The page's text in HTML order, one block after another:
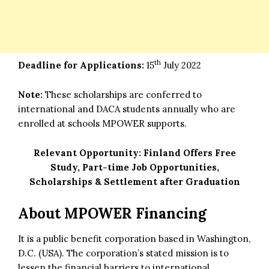
Deadline for Applications: 15th July 2022
Note: These scholarships are conferred to
international and DACA students annually who are
enrolled at schools MPOWER supports.
Relevant Opportunity: Finland Offers Free
Study, Part-time Job Opportunities,
Scholarships & Settlement after Graduation
About MPOWER Financing
It is a public benefit corporation based in Washington,
D.C. (USA). The corporation’s stated mission is to